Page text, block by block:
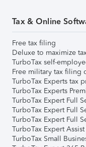
Tax & Online
Free tax filing
Deluxe to maximize
TurboTax self-
Free military tax filing
TurboTax Experts tax
TurboTax Experts
TurboTax Expert Full
TurboTax Expert Full
TurboTax Expert Full
TurboTax Expert Assist
TurboTax Small